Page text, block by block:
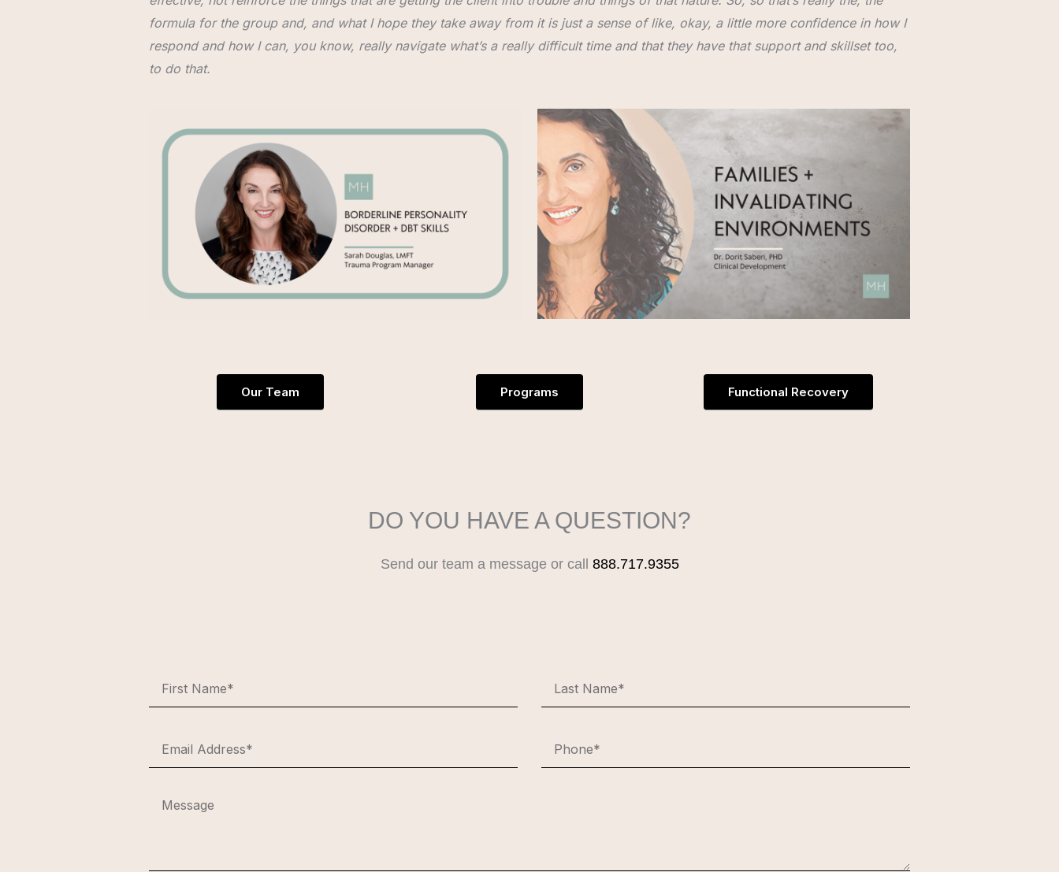
formula for the group and, and what I hope they take away from it is just a sense of like, okay, a little more confidence in how I
respond and how I can, you know, really navigate what’s a really difficult time and that they have that support and skillset too,
to do that.
Our Team Programs Functional Recovery
DO YOU HAVE A QUESTION?
Send our team a message or call 888.717.9355